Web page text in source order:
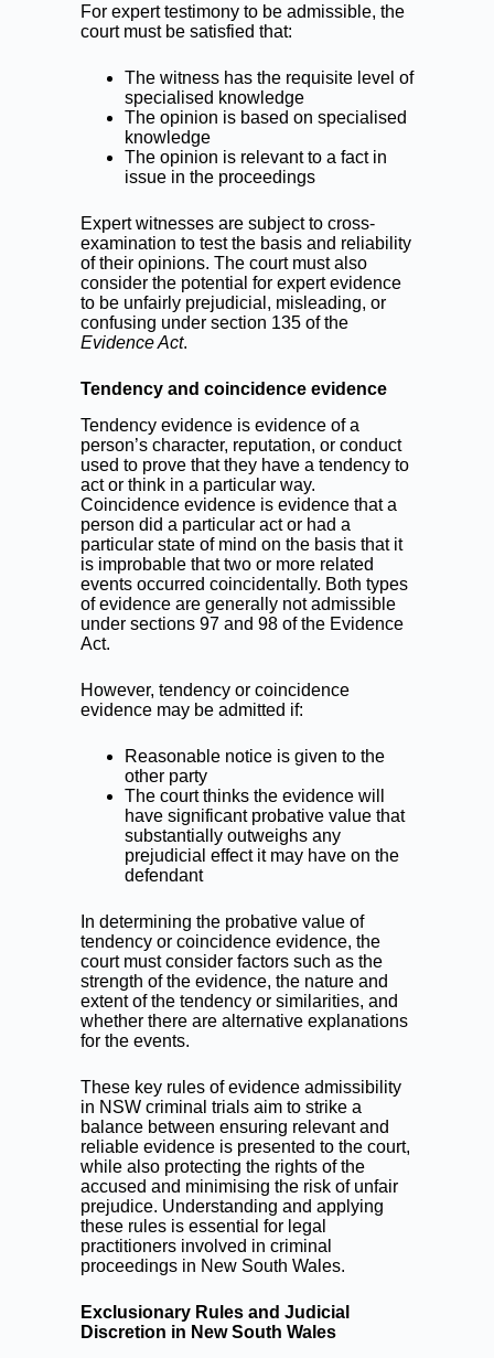
For expert testimony to be admissible, the
court must be satisfied that:
The witness has the requisite level of
specialised knowledge
The opinion is based on specialised
knowledge
The opinion is relevant to a fact in
issue in the proceedings
Expert witnesses are subject to cross-
examination to test the basis and reliability
of their opinions. The court must also
consider the potential for expert evidence
to be unfairly prejudicial, misleading, or
confusing under section 135 of the
Evidence Act.
Tendency and coincidence evidence
Tendency evidence is evidence of a
person’s character, reputation, or conduct
used to prove that they have a tendency to
act or think in a particular way.
Coincidence evidence is evidence that a
person did a particular act or had a
particular state of mind on the basis that it
is improbable that two or more related
events occurred coincidentally. Both types
of evidence are generally not admissible
under sections 97 and 98 of the Evidence
Act.
However, tendency or coincidence
evidence may be admitted if:
Reasonable notice is given to the
other party
The court thinks the evidence will
have significant probative value that
substantially outweighs any
prejudicial effect it may have on the
defendant
In determining the probative value of
tendency or coincidence evidence, the
court must consider factors such as the
strength of the evidence, the nature and
extent of the tendency or similarities, and
whether there are alternative explanations
for the events.
These key rules of evidence admissibility
in NSW criminal trials aim to strike a
balance between ensuring relevant and
reliable evidence is presented to the court,
while also protecting the rights of the
accused and minimising the risk of unfair
prejudice. Understanding and applying
these rules is essential for legal
practitioners involved in criminal
proceedings in New South Wales.
Exclusionary Rules and Judicial
Discretion in New South Wales